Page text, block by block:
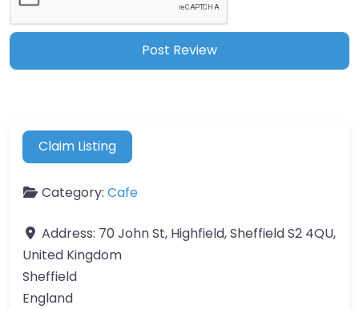
Claim Listing
Category: Cafe
Address: 70 John St, Highfield, Sheffield S2 4QU,
United Kingdom
Sheffield
England